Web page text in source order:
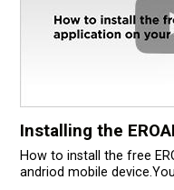
Installing the
How to install the free
andriod mobile